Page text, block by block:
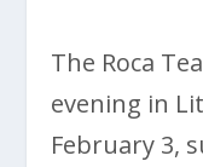
The Roca
evening in
February 3,